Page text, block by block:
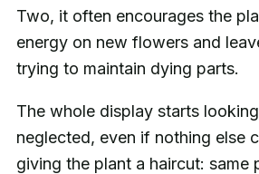
Two, it often encourages the
energy on new flowers and
trying to maintain dying parts.
The whole display starts
neglected, even if nothing else
giving the plant a haircut: same